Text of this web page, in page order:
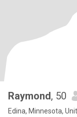
Raymond, 50
Edina, Minnesota,